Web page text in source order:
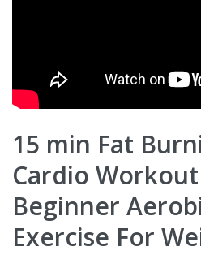
15 min Fat
Cardio
Beginner
Exercise For